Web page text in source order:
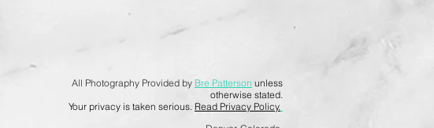
All Photography Provided by Bre Patterson unless
otherwise stated.
Your privacy is taken serious. Read Privacy Policy.